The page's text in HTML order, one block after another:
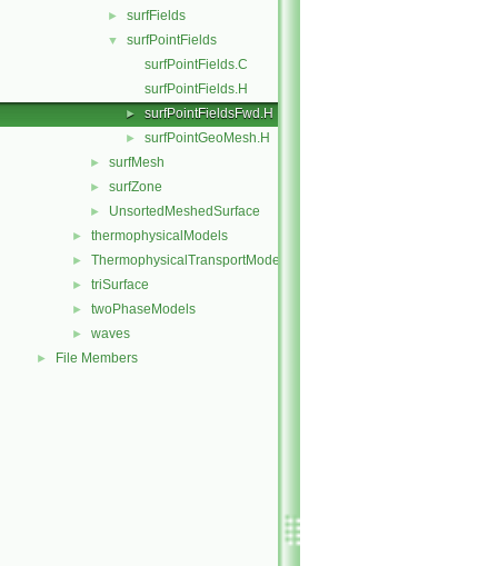
► surfFields
▼
surfPointFields
surfPointFields.C
surfPointFields.H
► surfPointFieldsFwd.H
► surfPointGeoMesh.H
► surfMesh
► surfZone
► UnsortedMeshedSurface
► thermophysicalModels
► ThermophysicalTransportModels
► triSurface
► twoPhaseModels
► waves
► File Members